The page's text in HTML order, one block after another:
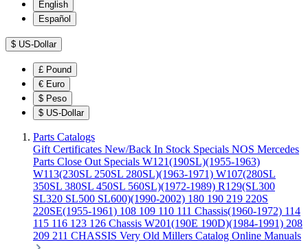
English
Español
$ US-Dollar
£ Pound
€ Euro
$ Peso
$ US-Dollar
Parts Catalogs
Gift Certificates New/Back In Stock Specials NOS Mercedes
Parts Close Out Specials W121(190SL)(1955-1963)
W113(230SL 250SL 280SL)(1963-1971) W107(280SL
350SL 380SL 450SL 560SL)(1972-1989) R129(SL300
SL320 SL500 SL600)(1990-2002) 180 190 219 220S
220SE(1955-1961) 108 109 110 111 Chassis(1960-1972) 114
115 116 123 126 Chassis W201(190E 190D)(1984-1991) 208
209 211 CHASSIS Very Old Millers Catalog Online Manuals